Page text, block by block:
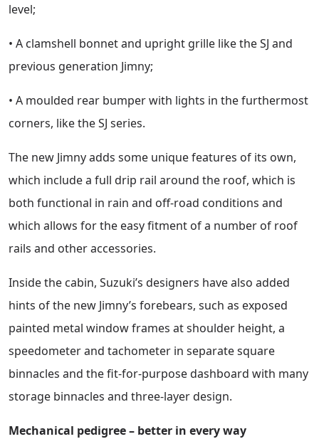
level;
• A clamshell bonnet and upright grille like the SJ and
previous generation Jimny;
• A moulded rear bumper with lights in the furthermost
corners, like the SJ series.
The new Jimny adds some unique features of its own,
which include a full drip rail around the roof, which is
both functional in rain and off-road conditions and
which allows for the easy fitment of a number of roof
rails and other accessories.
Inside the cabin, Suzuki’s designers have also added
hints of the new Jimny’s forebears, such as exposed
painted metal window frames at shoulder height, a
speedometer and tachometer in separate square
binnacles and the fit-for-purpose dashboard with many
storage binnacles and three-layer design.
Mechanical pedigree – better in every way